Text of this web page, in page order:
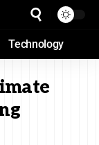
Technology